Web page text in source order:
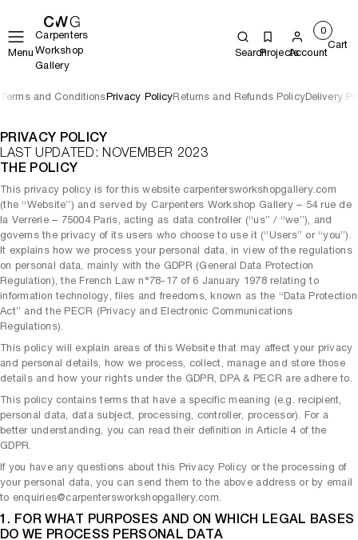
Menu
Carpenters
Workshop
Gallery
SearchProjectsAccount
0
Cart
Terms and ConditionsPrivacy PolicyReturns and Refunds PolicyDelivery
PRIVACY POLICY
LAST UPDATED: NOVEMBER 2023
THE POLICY
This privacy policy is for this website carpentersworkshopgallery.com
(the “Website”) and served by Carpenters Workshop Gallery – 54 rue de
la Verrerie – 75004 Paris, acting as data controller (“us” / “we”), and
governs the privacy of its users who choose to use it (“Users” or “you”).
It explains how we process your personal data, in view of the regulations
on personal data, mainly with the GDPR (General Data Protection
Regulation), the French Law n°78-17 of 6 January 1978 relating to
information technology, files and freedoms, known as the “Data Protection
Act” and the PECR (Privacy and Electronic Communications
Regulations).
This policy will explain areas of this Website that may affect your privacy
and personal details, how we process, collect, manage and store those
details and how your rights under the GDPR, DPA & PECR are adhere to.
This policy contains terms that have a specific meaning (e.g. recipient,
personal data, data subject, processing, controller, processor). For a
better understanding, you can read their definition in Article 4 of the
GDPR.
If you have any questions about this Privacy Policy or the processing of
your personal data, you can send them to the above address or by email
to enquiries@carpentersworkshopgallery.com.
1. FOR WHAT PURPOSES AND ON WHICH LEGAL BASES
DO WE PROCESS PERSONAL DATA